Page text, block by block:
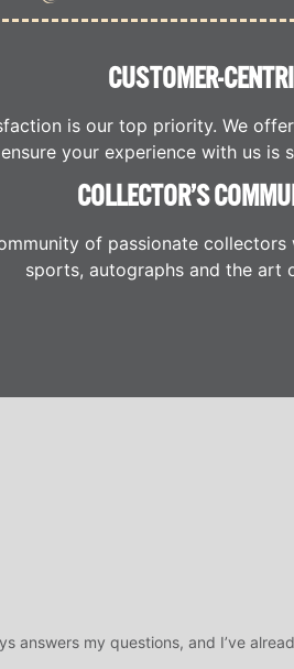
CUSTOMER-
is our top priority. We
ensure your experience with us is
COLLECTOR’S
of passionate
sports, autographs and the art
answers my questions, and I’ve